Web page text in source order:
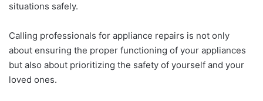
situations safely.
Calling professionals for appliance repairs is not only
about ensuring the proper functioning of your appliances
but also about prioritizing the safety of yourself and your
loved ones.